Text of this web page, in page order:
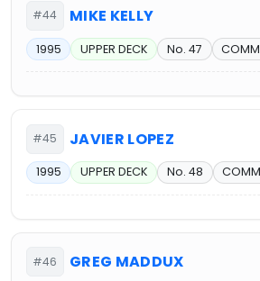
#44 MIKE KELLY
1995 UPPER DECK No. 47
#45 JAVIER LOPEZ
1995 UPPER DECK No. 48
#46 GREG MADDUX